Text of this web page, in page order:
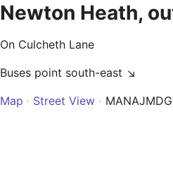
Newton Heath,
On Culcheth Lane
Buses point south-east ↘
Map
Street View MANAJMDG